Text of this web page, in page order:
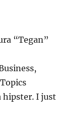
“Tegan”
hipster. I just